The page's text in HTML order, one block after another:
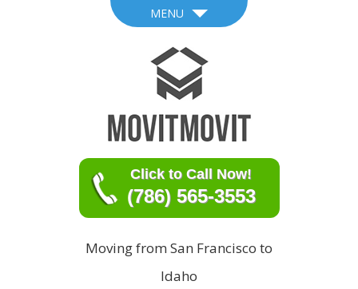
MENU
Click to Call Now!
(786) 565-3553
Moving from San Francisco to
Idaho